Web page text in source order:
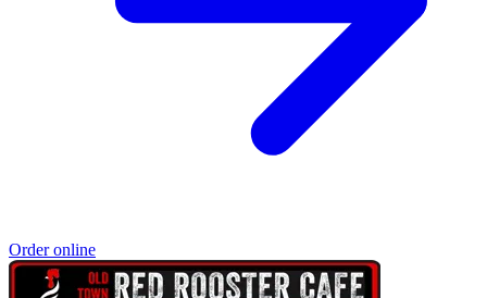
Order online